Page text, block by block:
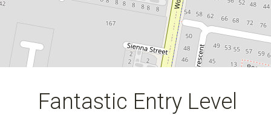
DOWNLOAD BROCHURE
Fantastic Entry Level